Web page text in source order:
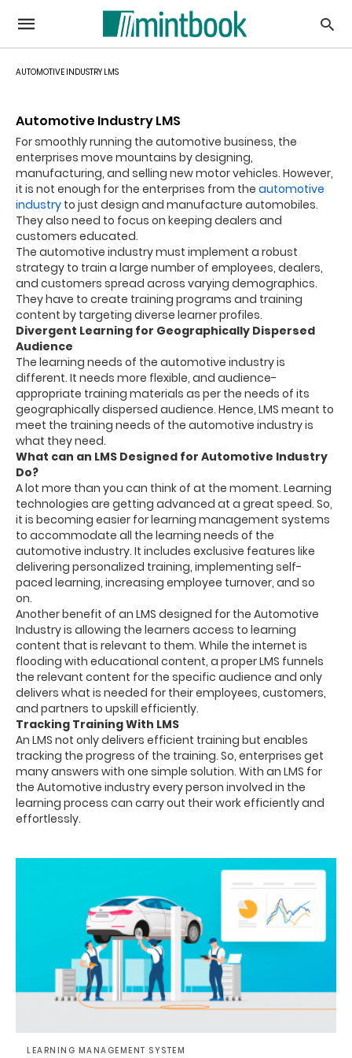
AUTOMOTIVE INDUSTRY LMS
Automotive Industry LMS
For smoothly running the automotive business, the
enterprises move mountains by designing,
manufacturing, and selling new motor vehicles. However,
it is not enough for the enterprises from the automotive
industry to just design and manufacture automobiles.
They also need to focus on keeping dealers and
customers educated.
The automotive industry must implement a robust
strategy to train a large number of employees, dealers,
and customers spread across varying demographics.
They have to create training programs and training
content by targeting diverse learner profiles.
Divergent Learning for Geographically Dispersed
Audience
The learning needs of the automotive industry is
different. It needs more flexible, and audience-
appropriate training materials as per the needs of its
geographically dispersed audience. Hence, LMS meant to
meet the training needs of the automotive industry is
what they need.
What can an LMS Designed for Automotive Industry
Do?
A lot more than you can think of at the moment. Learning
technologies are getting advanced at a great speed. So,
it is becoming easier for learning management systems
to accommodate all the learning needs of the
automotive industry. It includes exclusive features like
delivering personalized training, implementing self-
paced learning, increasing employee turnover, and so
on.
Another benefit of an LMS designed for the Automotive
Industry is allowing the learners access to learning
content that is relevant to them. While the internet is
flooding with educational content, a proper LMS funnels
the relevant content for the specific audience and only
delivers what is needed for their employees, customers,
and partners to upskill efficiently.
Tracking Training With LMS
An LMS not only delivers efficient training but enables
tracking the progress of the training. So, enterprises get
many answers with one simple solution. With an LMS for
the Automotive industry every person involved in the
learning process can carry out their work efficiently and
effortlessly.
LEARNING MANAGEMENT SYSTEM